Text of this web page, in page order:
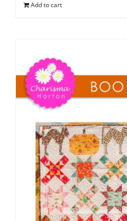
Add to cart